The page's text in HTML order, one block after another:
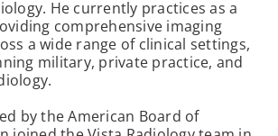
He currently practices as a
comprehensive imaging
a wide range of clinical settings,
military, private practice, and
by the American Board of